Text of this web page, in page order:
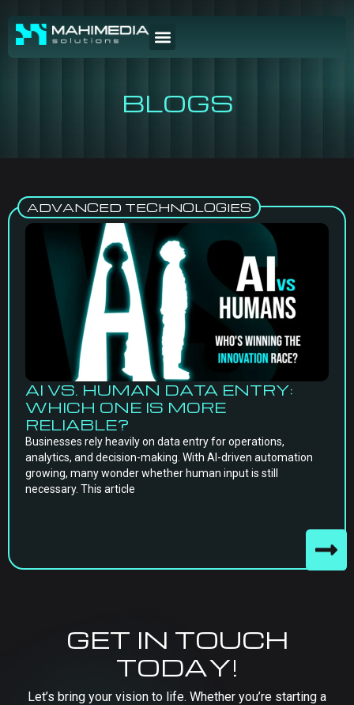
BLOGS
ADVANCED TECHNOLOGIES
AI VS. HUMAN DATA ENTRY:
WHICH ONE IS MORE
RELIABLE?
Businesses rely heavily on data entry for operations,
analytics, and decision-making. With AI-driven automation
growing, many wonder whether human input is still
necessary. This article
GET IN TOUCH
TODAY!
Let’s bring your vision to life. Whether you’re starting a